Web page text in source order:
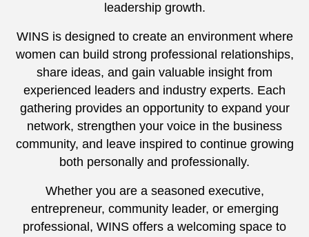
leadership growth.
WINS is designed to create an environment where
women can build strong professional relationships,
share ideas, and gain valuable insight from
experienced leaders and industry experts. Each
gathering provides an opportunity to expand your
network, strengthen your voice in the business
community, and leave inspired to continue growing
both personally and professionally.
Whether you are a seasoned executive,
entrepreneur, community leader, or emerging
professional, WINS offers a welcoming space to